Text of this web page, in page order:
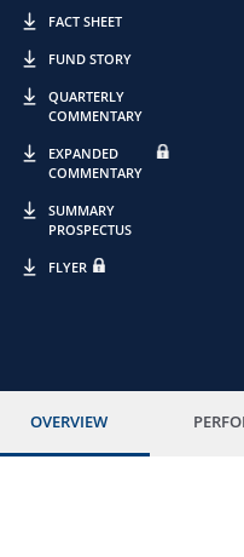
FACT SHEET
FUND STORY
QUARTERLY
COMMENTARY
EXPANDED
COMMENTARY
SUMMARY
PROSPECTUS
FLYER
OVERVIEW